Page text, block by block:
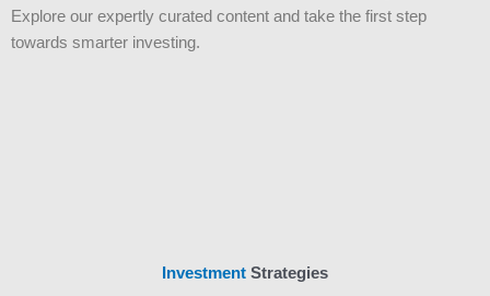
Explore our expertly curated content and take the first step
towards smarter investing.
Investment Strategies